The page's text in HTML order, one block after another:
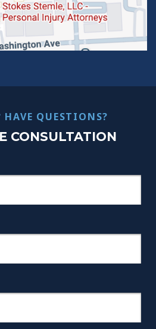
HAVE QUESTIONS?
CONSULTATION